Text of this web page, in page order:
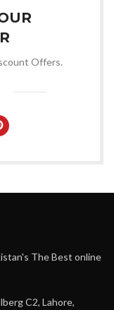
Offers.
The Best online
C2, Lahore,